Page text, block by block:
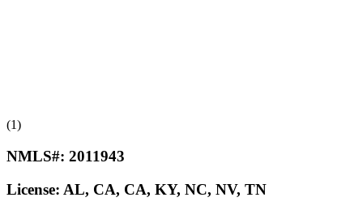
(1)
NMLS#: 2011943
License: AL, CA, CA, KY, NC, NV, TN